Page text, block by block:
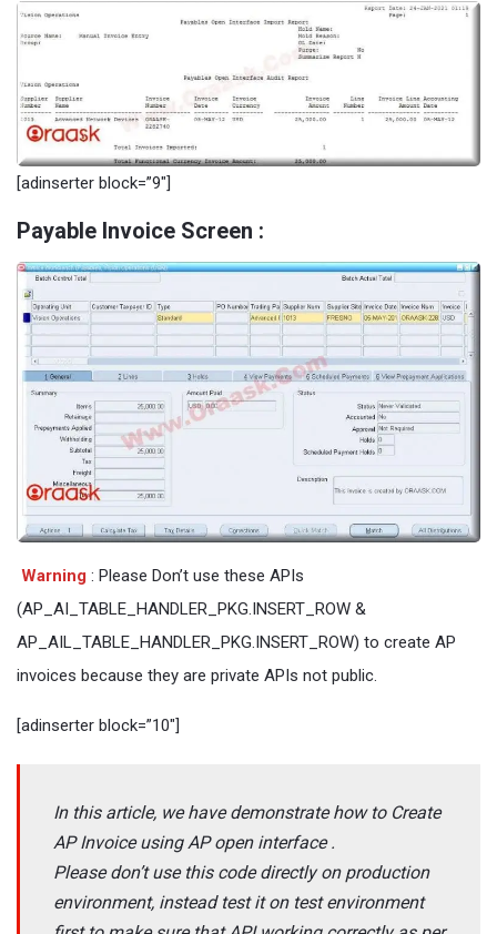
[adinserter block=”9″]
Payable Invoice Screen :
Warning : Please Don’t use these APIs
(AP_AI_TABLE_HANDLER_PKG.INSERT_ROW &
AP_AIL_TABLE_HANDLER_PKG.INSERT_ROW) to create AP
invoices because they are private APIs not public.
[adinserter block=”10″]
In this article, we have demonstrate how to Create
AP Invoice using AP open interface .
Please don’t use this code directly on production
environment, instead test it on test environment